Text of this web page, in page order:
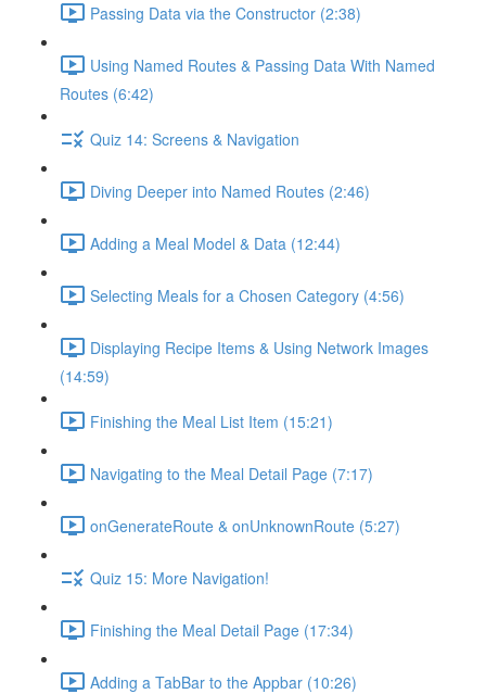
Passing Data via the Constructor (2:38)
Using Named Routes & Passing Data With Named
Routes (6:42)
Quiz 14: Screens & Navigation
Diving Deeper into Named Routes (2:46)
Adding a Meal Model & Data (12:44)
Selecting Meals for a Chosen Category (4:56)
Displaying Recipe Items & Using Network Images
(14:59)
Finishing the Meal List Item (15:21)
Navigating to the Meal Detail Page (7:17)
onGenerateRoute & onUnknownRoute (5:27)
Quiz 15: More Navigation!
Finishing the Meal Detail Page (17:34)
Adding a TabBar to the Appbar (10:26)